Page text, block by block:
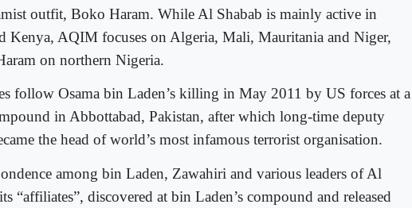
outfit, Boko Haram. While Al Shabab is mainly active in
Kenya, AQIM focuses on Algeria, Mali, Mauritania and Niger,
on northern Nigeria.
follow Osama bin Laden’s killing in May 2011 by US forces at a
in Abbottabad, Pakistan, after which long-time deputy
the head of world’s most infamous terrorist organisation.
among bin Laden, Zawahiri and various leaders of Al
“affiliates”, discovered at bin Laden’s compound and released